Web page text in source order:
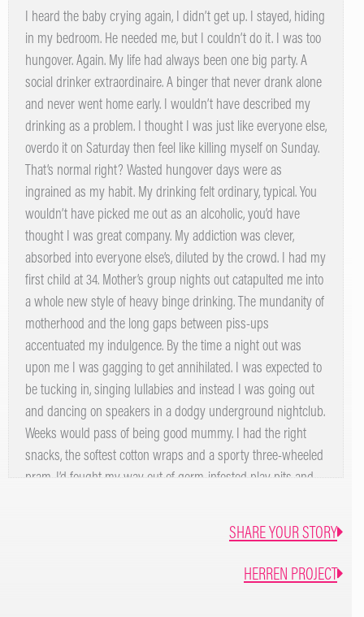
I heard the baby crying again, I didn’t get up. I stayed, hiding
in my bedroom. He needed me, but I couldn’t do it. I was too
hungover. Again. My life had always been one big party. A
social drinker extraordinaire. A binger that never drank alone
and never went home early. I wouldn’t have described my
drinking as a problem. I thought I was just like everyone else,
overdo it on Saturday then feel like killing myself on Sunday.
That’s normal right? Wasted hungover days were as
ingrained as my habit. My drinking felt ordinary, typical. You
wouldn’t have picked me out as an alcoholic, you’d have
thought I was great company. My addiction was clever,
absorbed into everyone else’s, diluted by the crowd. I had my
first child at 34. Mother’s group nights out catapulted me into
a whole new style of heavy binge drinking. The mundanity of
motherhood and the long gaps between piss-ups
accentuated my indulgence. By the time a night out was
upon me I was gagging to get annihilated. I was expected to
be tucking in, singing lullabies and instead I was going out
and dancing on speakers in a dodgy underground nightclub.
Weeks would pass of being good mummy. I had the right
snacks, the softest cotton wraps and a sporty three-wheeled
pram. I’d fought my way out of germ-infested play pits and
explosions. On the outside I was doing well at my new role.
But, inside I was hurting, mourning the loss of that fun party
girl I knew, the one that linked arms with strangers and did
SHARE YOUR STORY
HERREN PROJECT